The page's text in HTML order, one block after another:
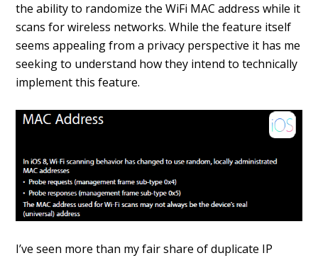
the ability to randomize the WiFi MAC address while it
scans for wireless networks. While the feature itself
seems appealing from a privacy perspective it has me
seeking to understand how they intend to technically
implement this feature.
I’ve seen more than my fair share of duplicate IP